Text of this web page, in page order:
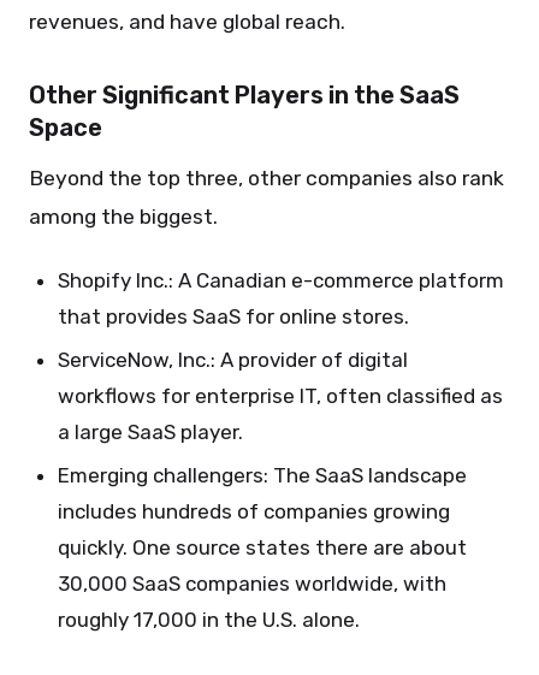
revenues, and have global reach.
Other Significant Players in the SaaS
Space
Beyond the top three, other companies also rank
among the biggest.
Shopify Inc.: A Canadian e-commerce platform
that provides SaaS for online stores.
ServiceNow, Inc.: A provider of digital
workflows for enterprise IT, often classified as
a large SaaS player.
Emerging challengers: The SaaS landscape
includes hundreds of companies growing
quickly. One source states there are about
30,000 SaaS companies worldwide, with
roughly 17,000 in the U.S. alone.